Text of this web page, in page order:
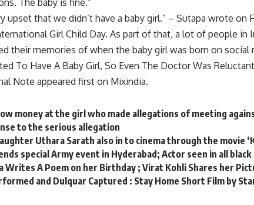
upset that we didn’t have a baby girl.” – Sutapa wrote on
Girl Child Day. As part of that, a lot of people in
their memories of when the baby girl was born on social
To Have A Baby Girl, So Even The Doctor Was
Note appeared first on Mixindia.
money at the girl who made allegations of meeting
to the serious allegation
Uthara Sarath also in to cinema through the movie
special Army event in Hyderabad; Actor seen in all black
Writes A Poem on her Birthday ; Virat Kohli Shares her
and Dulquar Captured : Stay Home Short Film by